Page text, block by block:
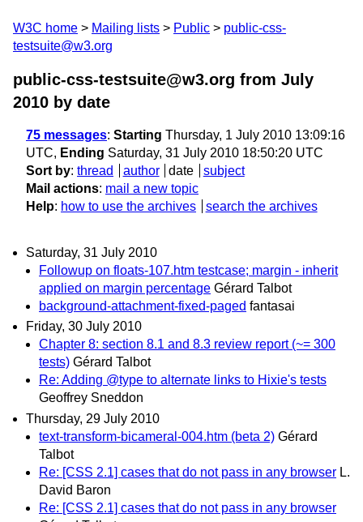
W3C home Mailing lists Public
public-css-
testsuite@w3.org
public-css-testsuite@w3.org from July
2010 by date
75 messages: Starting Thursday, 1 July 2010 13:09:16
UTC, Ending Saturday, 31 July 2010 18:50:20 UTC
Sort by: thread author date
subject
Mail actions: mail a new topic
Help: how to use the archives search the archives
Saturday, 31 July 2010
Followup on floats-107.htm testcase; margin - inherit
applied on margin percentage Gérard Talbot
background-attachment-fixed-paged fantasai
Friday, 30 July 2010
Chapter 8: section 8.1 and 8.3 review report (~= 300
tests) Gérard Talbot
Re: Adding @type to alternate links to Hixie's tests
Geoffrey Sneddon
Thursday, 29 July 2010
text-transform-bicameral-004.htm (beta 2) Gérard
Talbot
Re: [CSS 2.1] cases that do not pass in any browser L.
David Baron
Re: [CSS 2.1] cases that do not pass in any browser